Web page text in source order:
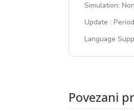
Simulation:
Update :
Language
Povezani